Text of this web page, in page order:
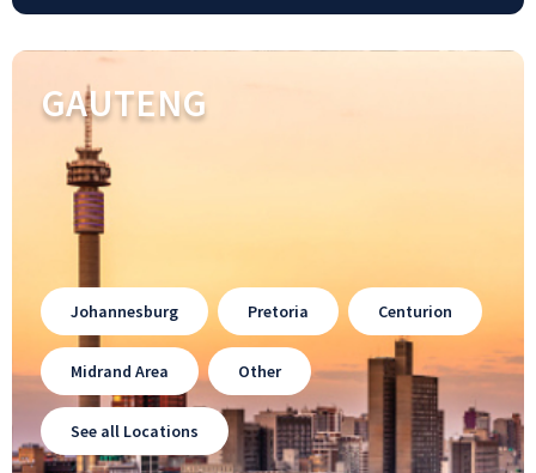
GAUTENG
Johannesburg Pretoria Centurion
Midrand Area Other
See all Locations